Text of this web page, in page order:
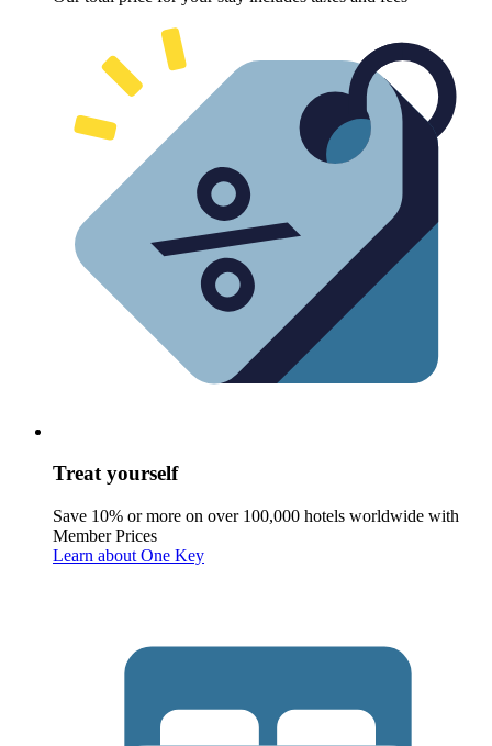
Treat yourself
Save 10% or more on over 100,000 hotels worldwide with
Member Prices
Learn about One Key